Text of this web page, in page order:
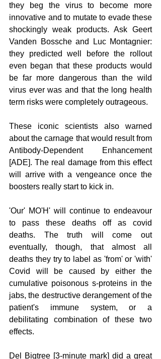
they beg the virus to become more
innovative and to mutate to evade these
shockingly weak products. Ask Geert
Vanden Bossche and Luc Montagnier:
they predicted well before the rollout
even began that these products would
be far more dangerous than the wild
virus ever was and that the long health
term risks were completely outrageous.
These iconic scientists also warned
about the carnage that would result from
Antibody-Dependent Enhancement
[ADE]. The real damage from this effect
will arrive with a vengeance once the
boosters really start to kick in.
'Our' MO'H' will continue to endeavour
to pass these deaths off as covid
deaths. The truth will come out
eventually, though, that almost all
deaths they try to label as 'from' or 'with'
Covid will be caused by either the
cumulative poisonous s-proteins in the
jabs, the destructive derangement of the
patient's immune system, or a
debilitating combination of these two
effects.
Del Bigtree [3-minute mark] did a great